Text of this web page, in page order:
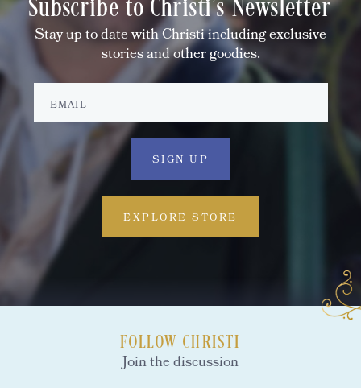
Stay up to date with Christi including exclusive
stories and other goodies.
EXPLORE STORE
FOLLOW CHRISTI
Join the discussion